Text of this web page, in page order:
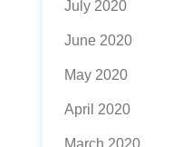
July 2020
June 2020
May 2020
April 2020
March 2020